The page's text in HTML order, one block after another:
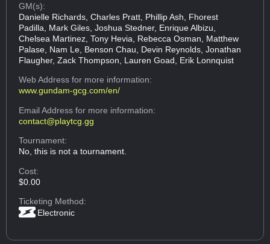
GM(s):
Danielle Richards, Charles Pratt, Phillip Ash, Fhorest
Padilla, Mark Giles, Joshua Stedner, Enrique Albizu,
Chelsea Martinez, Tony Hevia, Rebecca Osman, Matthew
Palase, Nam Le, Benson Chau, Devin Reynolds, Jonathan
Flaugher, Zack Thompson, Lauren Goad, Erik Lonnquist
Web Addressfor more information:
www.gundam-gcg.com/en/
Email Addressfor more information:
contact@playtcg.gg
Tournament:
No, this is not a tournament.
Cost:
$0.00
Ticketing Method:
Electronic